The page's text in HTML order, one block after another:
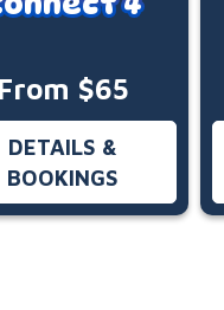
From $65
DETAILS &
BOOKINGS